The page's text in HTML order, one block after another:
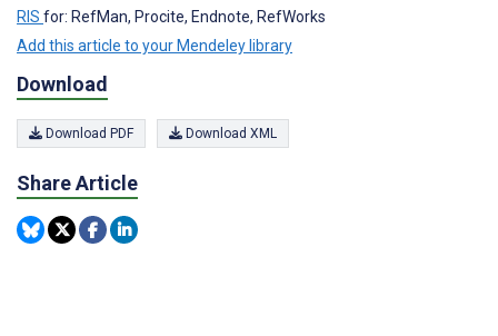
RIS for: RefMan, Procite, Endnote, RefWorks
Add this article to your Mendeley library
Download
Download PDF Download XML
Share Article